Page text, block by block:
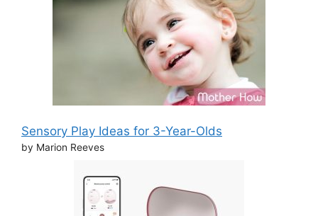
Sensory Play Ideas for 3-Year-Olds
by Marion Reeves